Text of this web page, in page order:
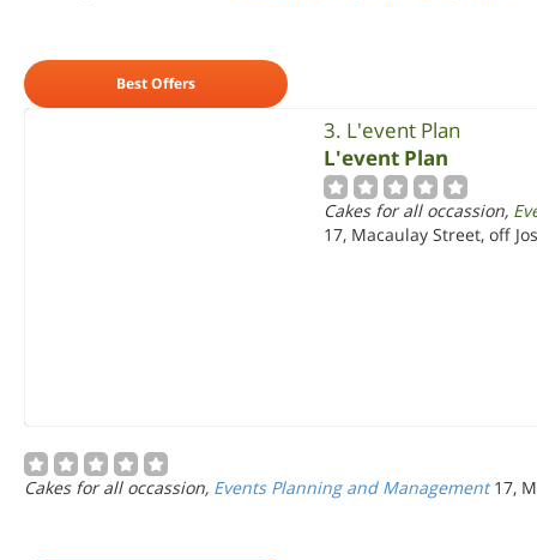
Best Offers
3. L'event Plan
L'event Plan
Cakes for all occassion,
17, Macaulay Street, off
Cakes for all occassion, Events Planning and Management 17,